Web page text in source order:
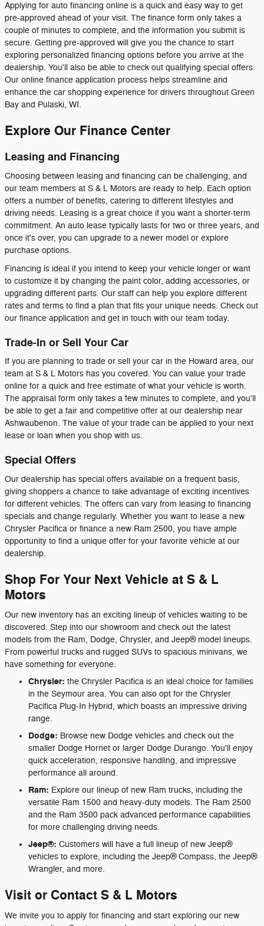
Applying for auto financing online is a quick and easy way to get
pre-approved ahead of your visit. The finance form only takes a
couple of minutes to complete, and the information you submit is
secure. Getting pre-approved will give you the chance to start
exploring personalized financing options before you arrive at the
dealership. You'll also be able to check out qualifying special offers.
Our online finance application process helps streamline and
enhance the car shopping experience for drivers throughout Green
Bay and Pulaski, WI.
Explore Our Finance Center
Leasing and Financing
Choosing between leasing and financing can be challenging, and
our team members at S & L Motors are ready to help. Each option
offers a number of benefits, catering to different lifestyles and
driving needs. Leasing is a great choice if you want a shorter-term
commitment. An auto lease typically lasts for two or three years, and
once it's over, you can upgrade to a newer model or explore
purchase options.
Financing is ideal if you intend to keep your vehicle longer or want
to customize it by changing the paint color, adding accessories, or
upgrading different parts. Our staff can help you explore different
rates and terms to find a plan that fits your unique needs. Check out
our finance application and get in touch with our team today.
Trade-In or Sell Your Car
If you are planning to trade or sell your car in the Howard area, our
team at S & L Motors has you covered. You can value your trade
online for a quick and free estimate of what your vehicle is worth.
The appraisal form only takes a few minutes to complete, and you'll
be able to get a fair and competitive offer at our dealership near
Ashwaubenon. The value of your trade can be applied to your next
lease or loan when you shop with us.
Special Offers
Our dealership has special offers available on a frequent basis,
giving shoppers a chance to take advantage of exciting incentives
for different vehicles. The offers can vary from leasing to financing
specials and change regularly. Whether you want to lease a new
Chrysler Pacifica or finance a new Ram 2500, you have ample
opportunity to find a unique offer for your favorite vehicle at our
dealership.
Shop For Your Next Vehicle at S & L
Motors
Our new inventory has an exciting lineup of vehicles waiting to be
discovered. Step into our showroom and check out the latest
models from the Ram, Dodge, Chrysler, and Jeep® model lineups.
From powerful trucks and rugged SUVs to spacious minivans, we
have something for everyone.
Chrysler: the Chrysler Pacifica is an ideal choice for families
in the Seymour area. You can also opt for the Chrysler
Pacifica Plug-In Hybrid, which boasts an impressive driving
range.
Dodge: Browse new Dodge vehicles and check out the
smaller Dodge Hornet or larger Dodge Durango. You'll enjoy
quick acceleration, responsive handling, and impressive
performance all around.
Ram: Explore our lineup of new Ram trucks, including the
versatile Ram 1500 and heavy-duty models. The Ram 2500
and the Ram 3500 pack advanced performance capabilities
for more challenging driving needs.
Jeep®: Customers will have a full lineup of new Jeep®
vehicles to explore, including the Jeep® Compass, the Jeep®
Wrangler, and more.
Visit or Contact S & L Motors
We invite you to apply for financing and start exploring our new